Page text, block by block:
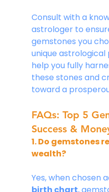
Consult with a
astrologer to
gemstones you
unique astrological
help you fully
these stones and
toward a
FAQs: Top 5
Success &
1. Do gemstones
wealth?
Yes, when chosen